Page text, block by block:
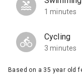
1 minutes
Cycling
3 minutes
Based on a 35 year old